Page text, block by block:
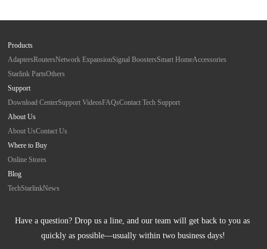
Products
AdaptersRoutersNetwork ExpansionSignal BoostersSmart HomeAccessories
Starlink PartsOthers
Support
Download CenterSupport VideosFAQsContact Tech Support
About Us
About UsContact Us
Where to Buy
Online Stores
Blog
TechStarlinkNews
Have a question? Drop us a line, and our team will get back to you as
quickly as possible—usually within two business days!